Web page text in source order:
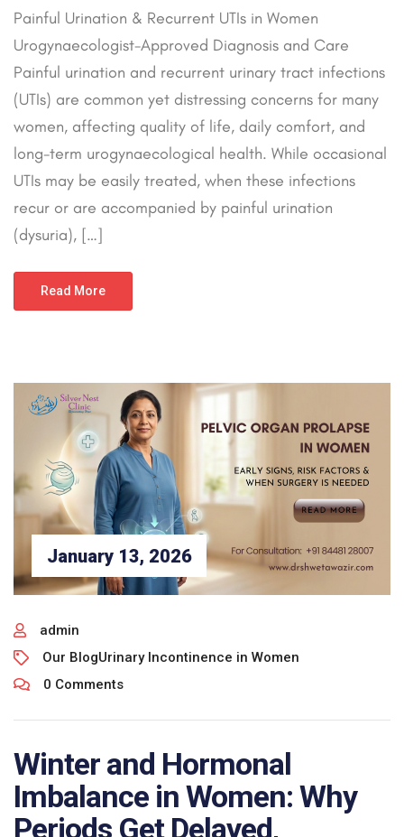
Painful Urination & Recurrent UTIs in Women
Urogynaecologist-Approved Diagnosis and Care
Painful urination and recurrent urinary tract infections
(UTIs) are common yet distressing concerns for many
women, affecting quality of life, daily comfort, and
long-term urogynaecological health. While occasional
UTIs may be easily treated, when these infections
recur or are accompanied by painful urination
(dysuria), […]
Read More
January 13, 2026
admin
Our BlogUrinary Incontinence in Women
0 Comments
Winter and Hormonal
Imbalance in Women: Why
Periods Get Delayed,